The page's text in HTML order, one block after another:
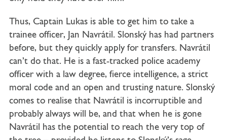
Thus, Captain Lukas is able to get him to take a
trainee officer, Jan Navrátil. Slonský has had partners
before, but they quickly apply for transfers. Navrátil
can’t do that. He is a fast-tracked police academy
officer with a law degree, fierce intelligence, a strict
moral code and an open and trusting nature. Slonský
comes to realise that Navrátil is incorruptible and
probably always will be, and that when he is gone
Navrátil has the potential to reach the very top of